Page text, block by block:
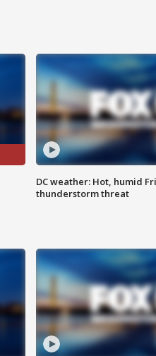
DC weather: Hot, humid
thunderstorm threat